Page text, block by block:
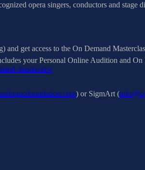
opera singers, conductors and stage
get access to the On Demand
your Personal Online Audition and On
masterclass
) or SigmArt (